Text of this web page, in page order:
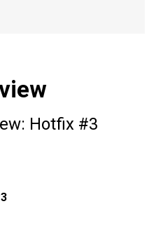
Hotfix #3